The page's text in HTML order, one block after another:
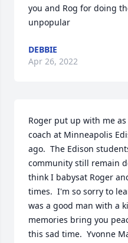
you and Rog for doing
unpopular
DEBBIE
Apr 26, 2022
Roger put up with me
coach at Minneapolis
ago.  The Edison
community still remain
think I babysat Roger
times.  I'm so sorry to
was a good man with a
memories bring you
this sad time.  Yvonne